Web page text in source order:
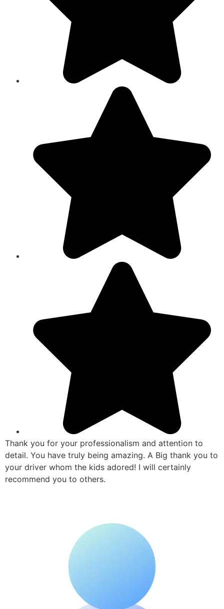
Thank you for your professionalism and attention to
detail. You have truly being amazing. A Big thank you to
your driver whom the kids adored! I will certainly
recommend you to others.